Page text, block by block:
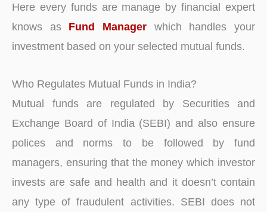
Here every funds are manage by financial expert
knows as Fund Manager which handles your
investment based on your selected mutual funds.
Who Regulates Mutual Funds in India?
Mutual funds are regulated by Securities and
Exchange Board of India (SEBI) and also ensure
polices and norms to be followed by fund
managers, ensuring that the money which investor
invests are safe and health and it doesn’t contain
any type of fraudulent activities. SEBI does not